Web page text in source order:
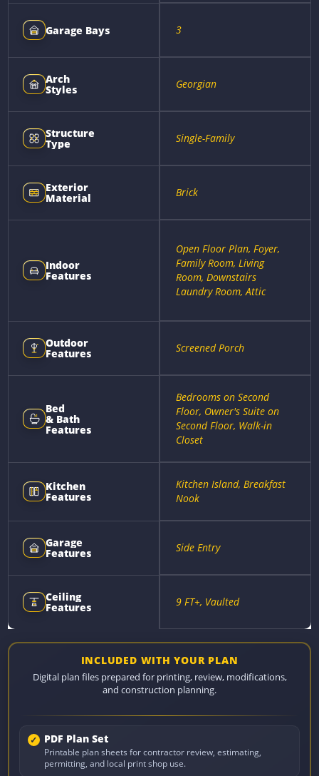
Garage Bays 3
Arch
Styles Georgian
Structure
Type Single-Family
Exterior
Material Brick
Indoor
Features
Open Floor Plan, Foyer,
Family Room, Living
Room, Downstairs
Laundry Room, Attic
Outdoor
Features Screened Porch
Bed
& Bath
Features
Bedrooms on Second
Floor, Owner's Suite on
Second Floor, Walk-in
Closet
Kitchen
Features
Kitchen Island, Breakfast
Nook
Garage
Features Side Entry
Ceiling
Features 9 FT+, Vaulted
INCLUDED WITH YOUR PLAN
Digital plan files prepared for printing, review, modifications,
and construction planning.
PDF Plan Set
Printable plan sheets for contractor review, estimating,
permitting, and local print shop use.